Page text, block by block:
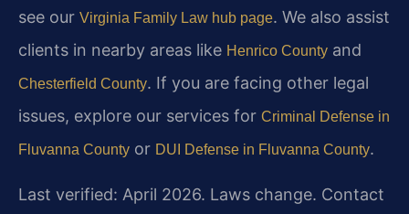
see our Virginia Family Law hub page. We also assist
clients in nearby areas like Henrico County and
Chesterfield County. If you are facing other legal
issues, explore our services for Criminal Defense in
Fluvanna County or DUI Defense in Fluvanna County.
Last verified: April 2026. Laws change. Contact